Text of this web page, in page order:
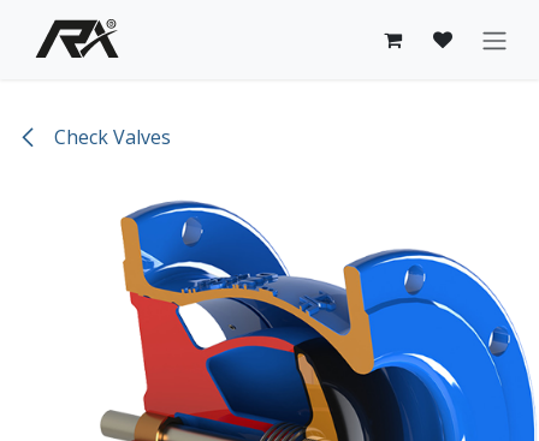
Skip to Content
Check Valves